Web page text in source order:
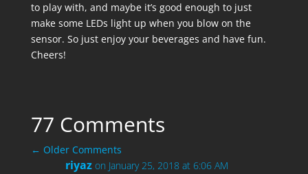
to play with, and maybe it’s good enough to just
make some LEDs light up when you blow on the
sensor. So just enjoy your beverages and have fun.
Cheers!
77 Comments
← Older Comments
riyaz on January 25, 2018 at 6:06 AM